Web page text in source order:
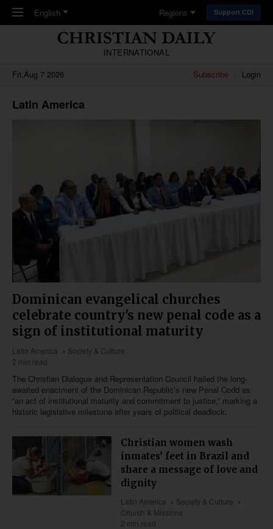
Skip to main content
English Regions Support CDI
INTERNATIONAL
Fri,Aug 7 2026
Subscribe Login
Latin America
Dominican evangelical churches
celebrate country's new penal code as a
sign of institutional maturity
Latin America
Society & Culture
2 min read
The Christian Dialogue and Representation Council hailed the long-
awaited enactment of the Dominican Republic’s new Penal Codd as
“an act of institutional maturity and commitment to justice,” marking a
historic legislative milestone after years of political deadlock.
Christian women wash
inmates’ feet in Brazil and
share a message of love and
dignity
Latin America
Society & Culture
Church & Missions
2 min read